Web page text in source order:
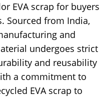
EVA scrap for buyers
Sourced from India,
and
undergoes strict
and reusability
a commitment to
EVA scrap to